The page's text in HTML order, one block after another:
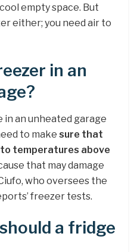
empty space. But
either; you need air to
in an
an unheated garage
to make sure that
temperatures above
that may damage
who oversees the
freezer tests.
a fridge